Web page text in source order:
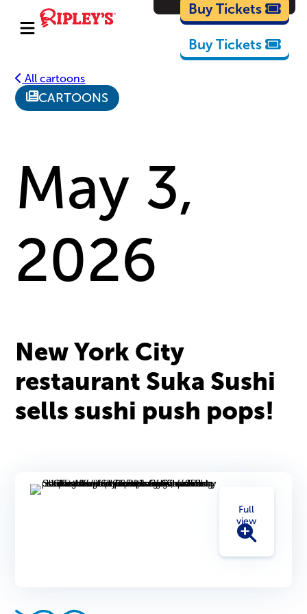
Cartoons
Buy Tickets
Buy Tickets
All cartoons
CARTOONS
May 3,
2026
New York City
restaurant Suka Sushi
sells sushi push pops!
Full
view